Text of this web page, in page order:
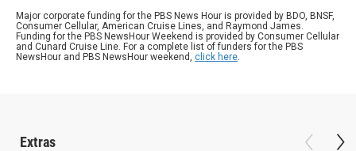
Major corporate funding for the PBS News Hour is provided by BDO, BNSF,
Consumer Cellular, American Cruise Lines, and Raymond James.
Funding for the PBS NewsHour Weekend is provided by Consumer Cellular
and Cunard Cruise Line. For a complete list of funders for the PBS
NewsHour and PBS NewsHour weekend, click here.
Extras